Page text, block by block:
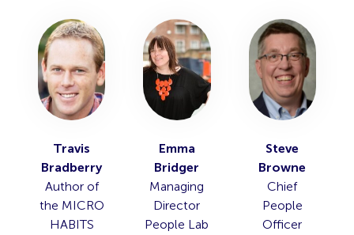
Travis
Bradberry
Author of
the MICRO
HABITS
Emma
Bridger
Managing
Director
People Lab
Steve
Browne
Chief
People
Officer